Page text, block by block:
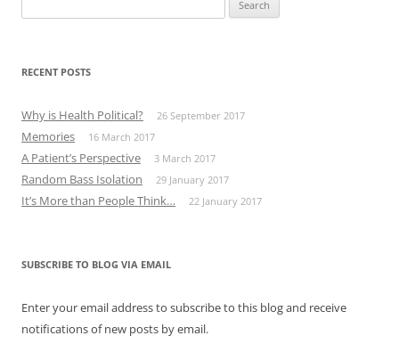
for:
RECENT POSTS
Why is Health Political? 26 September 2017
Memories 16 March 2017
A Patient’s Perspective 3 March 2017
Random Bass Isolation 29 January 2017
It’s More than People Think… 22 January 2017
SUBSCRIBE TO BLOG VIA EMAIL
Enter your email address to subscribe to this blog and receive
notifications of new posts by email.